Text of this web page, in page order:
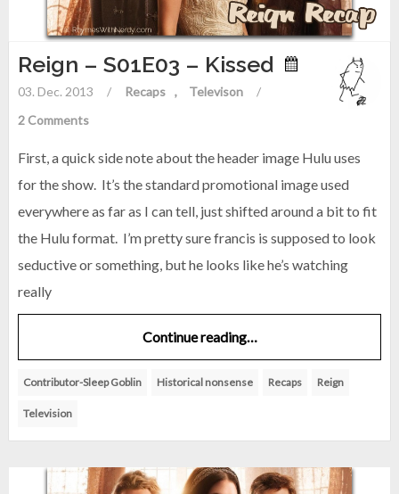
Reign – S01E03 – Kissed
03. Dec. 2013 / Recaps Televison
/
2 Comments
First, a quick side note about the header image Hulu uses
for the show. It’s the standard promotional image used
everywhere as far as I can tell, just shifted around a bit to fit
the Hulu format. I’m pretty sure francis is supposed to look
seductive or something, but he looks like he’s watching
really
Continue reading…
Contributor-Sleep Goblin Historical nonsense Recaps Reign
Television